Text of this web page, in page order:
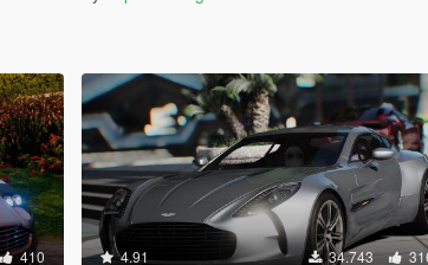
410 4.91 34.743